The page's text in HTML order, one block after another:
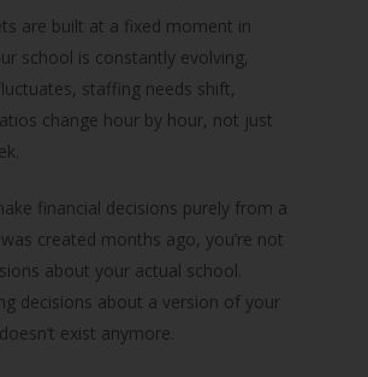
are built at a fixed moment in
school is constantly evolving,
staffing needs shift,
change hour by hour, not just
financial decisions purely from a
created months ago, you’re not
about your actual school.
decisions about a version of your
exist anymore.